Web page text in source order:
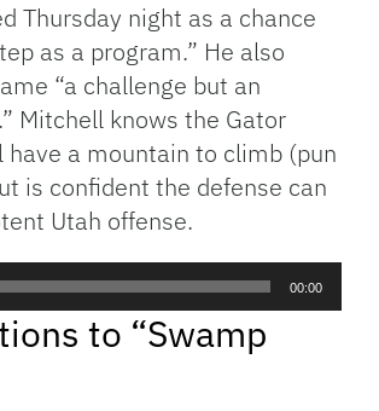
Thursday night as a chance
as a program.” He also
“a challenge but an
Mitchell knows the Gator
have a mountain to climb (pun
is confident the defense can
Utah offense.
00:00
to “Swamp